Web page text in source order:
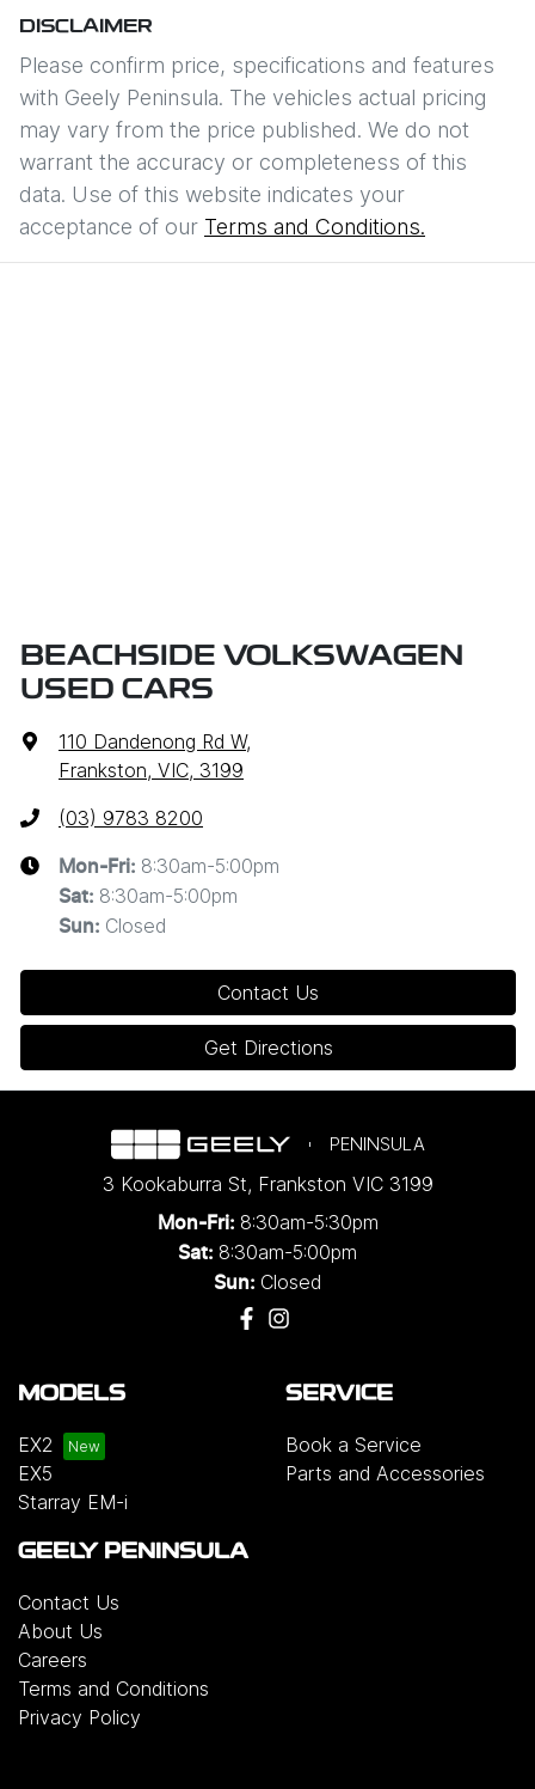
DISCLAIMER
Please confirm price, specifications and features
with Geely Peninsula. The vehicles actual pricing
may vary from the price published. We do not
warrant the accuracy or completeness of this
data. Use of this website indicates your
acceptance of our Terms and Conditions.
BEACHSIDE VOLKSWAGEN
USED CARS
110 Dandenong Rd W,
Frankston, VIC, 3199
(03) 9783 8200
Mon-Fri: 8:30am-5:00pm
Sat: 8:30am-5:00pm
Sun: Closed
Contact Us
Get Directions
PENINSULA
3 Kookaburra St, Frankston VIC 3199
Mon-Fri: 8:30am-5:30pm
Sat: 8:30am-5:00pm
Sun: Closed
MODELS
EX2
EX5
Starray EM-i
SERVICE
Book a Service
Parts and Accessories
GEELY PENINSULA
Contact Us
About Us
Careers
Terms and Conditions
Privacy Policy